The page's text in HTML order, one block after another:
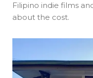
Filipino indie films
about the cost.